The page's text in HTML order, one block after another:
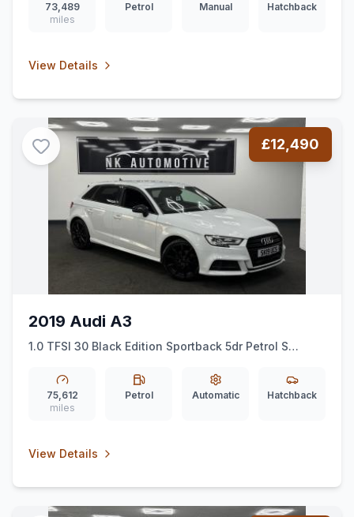
73,489
miles
Petrol Manual Hatchback
View Details
£12,490
2019 Audi A3
1.0 TFSI 30 Black Edition Sportback 5dr Petrol S
*AUTO*BLACKEDITION*ALLOYS*
75,612
miles
Petrol Automatic Hatchback
View Details